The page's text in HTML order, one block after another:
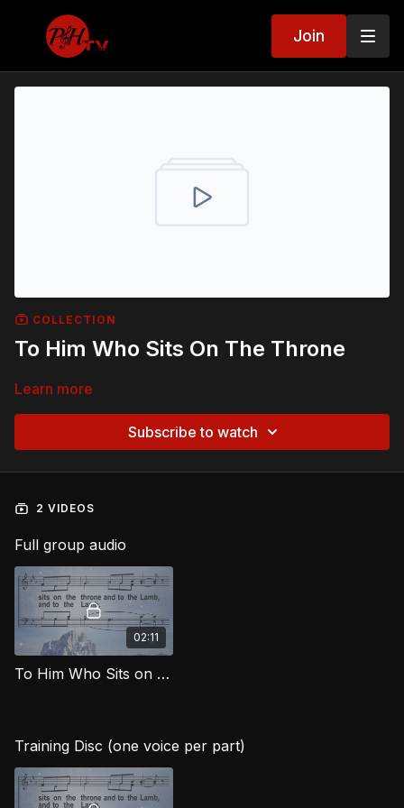
Join
COLLECTION
To Him Who Sits On The Throne
Learn more
Subscribe to watch
2 VIDEOS
Full group audio
02:11
To Him Who Sits on the Throne MG
Training Disc (one voice per part)